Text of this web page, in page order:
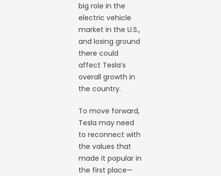
big role in the
electric vehicle
market in the U.S.,
and losing ground
there could
affect Tesla’s
overall growth in
the country.
To move forward,
Tesla may need
to reconnect with
the values that
made it popular in
the first place—